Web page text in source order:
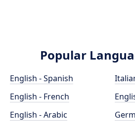
Popular
English - Spanish
English - French
English - Arabic